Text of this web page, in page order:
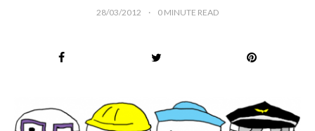
28/03/2012 0 MINUTE READ